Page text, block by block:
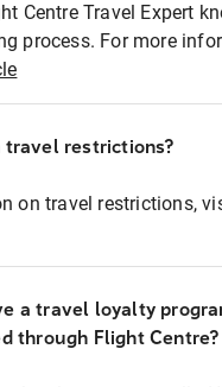
Centre Travel Expert
process. For more
restrictions?
on travel restrictions,
a travel loyalty
through Flight Centre?